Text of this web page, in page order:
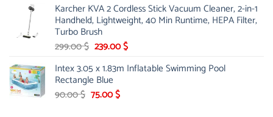
was:
175.00 $.
is:
149.00 $.
Karcher KVA 2 Cordless Stick Vacuum Cleaner, 2-in-1
Handheld, Lightweight, 40 Min Runtime, HEPA Filter,
Turbo Brush
299.00$ Original
was:
299.00 $.
239.00$Current
is:
Intex 3.05 x 1.83m Inflatable Swimming Pool
Rectangle Blue
90.00$ Original
75.00$Current